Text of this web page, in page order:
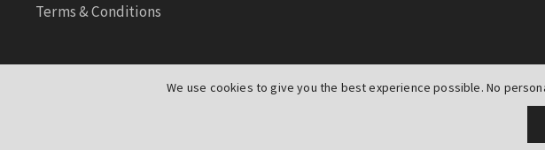
We use cookies to give you the best experience possible. No
Terms & Conditions